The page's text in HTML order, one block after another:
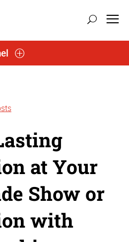
at Your
Show or
with